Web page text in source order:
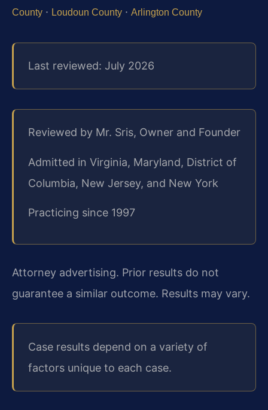
County · Loudoun County · Arlington County
Last reviewed: July 2026
Reviewed by Mr. Sris, Owner and Founder
Admitted in Virginia, Maryland, District of
Columbia, New Jersey, and New York
Practicing since 1997
Attorney advertising. Prior results do not
guarantee a similar outcome. Results may vary.
Case results depend on a variety of
factors unique to each case.